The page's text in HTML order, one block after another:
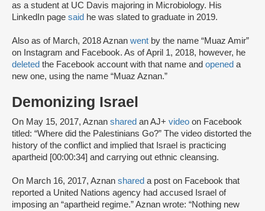
as a student at UC Davis majoring in Microbiology. His
LinkedIn page said he was slated to graduate in 2019.
Also as of March, 2018 Aznan went by the name “Muaz Amir”
on Instagram and Facebook. As of April 1, 2018, however, he
deleted the Facebook account with that name and opened a
new one, using the name “Muaz Aznan.”
Demonizing Israel
On May 15, 2017, Aznan shared an AJ+ video on Facebook
titled: “Where did the Palestinians Go?” The video distorted the
history of the conflict and implied that Israel is practicing
apartheid [00:00:34] and carrying out ethnic cleansing.
On March 16, 2017, Aznan shared a post on Facebook that
reported a United Nations agency had accused Israel of
imposing an “apartheid regime.” Aznan wrote: “Nothing new